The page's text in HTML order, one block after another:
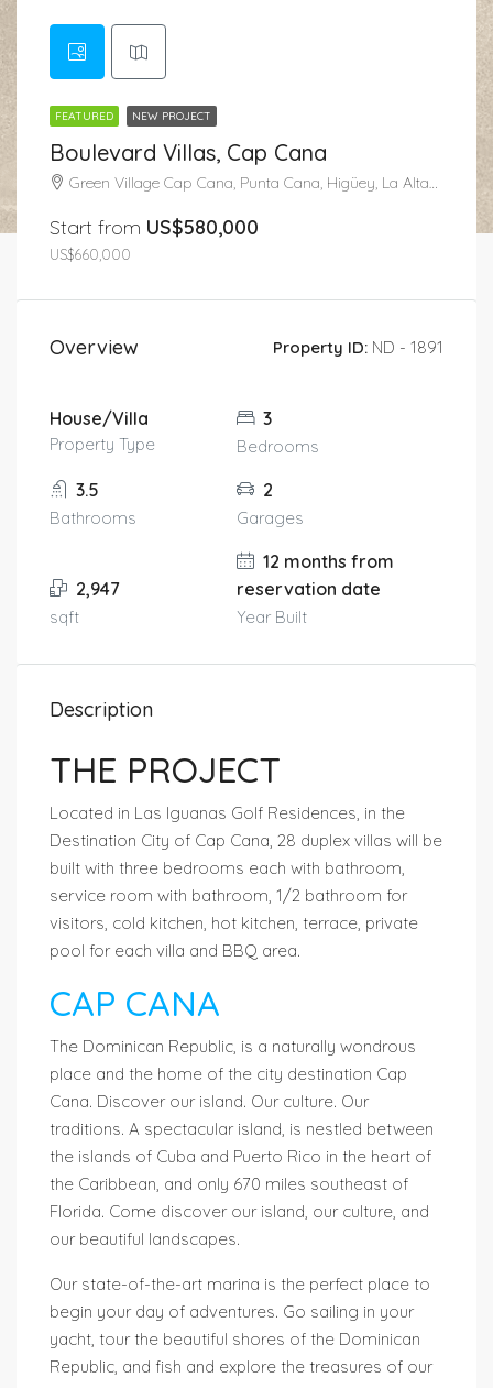
FEATURED NEW PROJECT
Boulevard Villas, Cap Cana
Green Village Cap Cana, Punta Cana, Higüey, La Altagracia, República Dominicana
Start from US$580,000
US$660,000
Overview Property ID: ND - 1891
House/Villa
Property Type
3
Bedrooms
3.5
Bathrooms
2
Garages
2,947
sqft
12 months from
reservation date
Year Built
Description
THE PROJECT
Located in Las Iguanas Golf Residences, in the
Destination City of Cap Cana, 28 duplex villas will be
built with three bedrooms each with bathroom,
service room with bathroom, 1/2 bathroom for
visitors, cold kitchen, hot kitchen, terrace, private
pool for each villa and BBQ area.
CAP CANA
The Dominican Republic, is a naturally wondrous
place and the home of the city destination Cap
Cana. Discover our island. Our culture. Our
traditions. A spectacular island, is nestled between
the islands of Cuba and Puerto Rico in the heart of
the Caribbean, and only 670 miles southeast of
Florida. Come discover our island, our culture, and
our beautiful landscapes.
Our state-of-the-art marina is the perfect place to
begin your day of adventures. Go sailing in your
yacht, tour the beautiful shores of the Dominican
Republic, and fish and explore the treasures of our